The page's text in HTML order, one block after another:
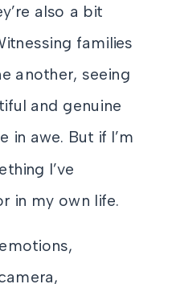
also a bit
families
another, seeing
and genuine
in awe. But if I’m
I’ve
in my own life.